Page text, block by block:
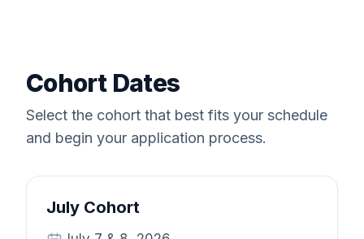
Cohort Dates
Select the cohort that best fits your schedule
and begin your application process.
July Cohort